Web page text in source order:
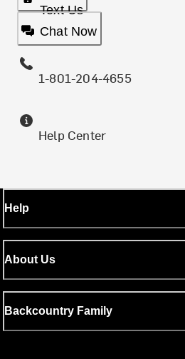
Text Us
Chat Now
1-801-204-4655
Help Center
Help
About Us
Backcountry Family